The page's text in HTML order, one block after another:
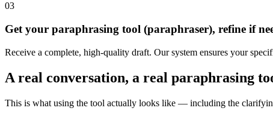
03
Get your paraphrasing tool (paraphraser), refine if
Receive a complete, high-quality draft. Our system ensures your
A real conversation, a real paraphrasing
This is what using the tool actually looks like — including the